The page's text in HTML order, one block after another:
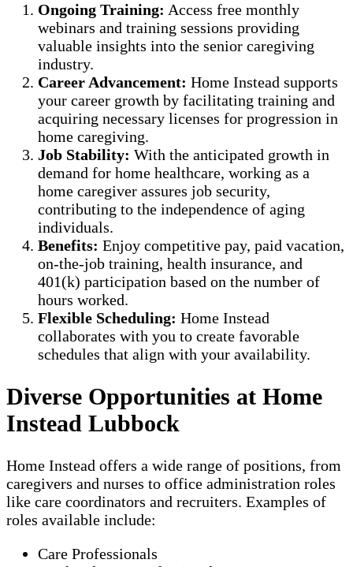
Ongoing Training: Access free monthly
webinars and training sessions providing
valuable insights into the senior caregiving
industry.
Career Advancement: Home Instead supports
your career growth by facilitating training and
acquiring necessary licenses for progression in
home caregiving.
Job Stability: With the anticipated growth in
demand for home healthcare, working as a
home caregiver assures job security,
contributing to the independence of aging
individuals.
Benefits: Enjoy competitive pay, paid vacation,
on-the-job training, health insurance, and
401(k) participation based on the number of
hours worked.
Flexible Scheduling: Home Instead
collaborates with you to create favorable
schedules that align with your availability.
Diverse Opportunities at Home
Instead Lubbock
Home Instead offers a wide range of positions, from
caregivers and nurses to office administration roles
like care coordinators and recruiters. Examples of
roles available include:
Care Professionals